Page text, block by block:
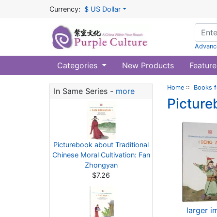
Currency: $ US Dollar
Categories New Products
In Same Series - more
Picturebook about Traditional
Chinese Moral Cultivation: Fan
Zhongyan
$7.26
Home :: Books
larger